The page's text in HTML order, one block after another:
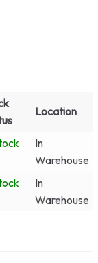
Location
In
Warehouse
In
Warehouse